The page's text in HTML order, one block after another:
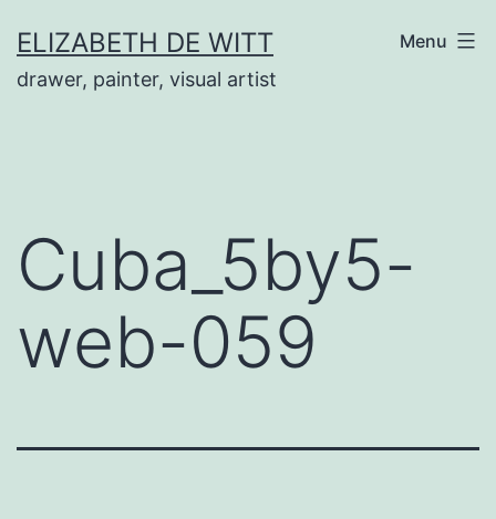
to
content
ELIZABETH DE WITT
drawer, painter, visual artist
Menu
Cuba_5by5-
web-059